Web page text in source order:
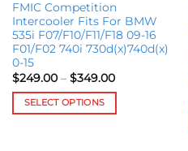
FMIC Competition
Intercooler Fits For BMW
535i F07/F10/F11/F18 09-16
F01/F02 740i 730d(x)740d(x)
0-15
$249.00 – $349.00Price
$249.00
$349.00
SELECT OPTIONS